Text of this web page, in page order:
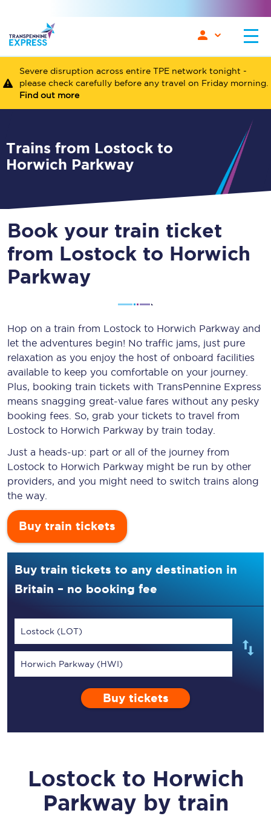
Severe disruption across entire TPE network tonight -
please check carefully before any travel on Friday morning.
Find out more
Trains from Lostock to
Horwich Parkway
Book your train ticket
from Lostock to Horwich
Parkway
Hop on a train from Lostock to Horwich Parkway and
let the adventures begin! No traffic jams, just pure
relaxation as you enjoy the host of onboard facilities
available to keep you comfortable on your journey.
Plus, booking train tickets with TransPennine Express
means snagging great-value fares without any pesky
booking fees. So, grab your tickets to travel from
Lostock to Horwich Parkway by train today.
Just a heads-up: part or all of the journey from
Lostock to Horwich Parkway might be run by other
providers, and you might need to switch trains along
the way.
Buy train tickets
Buy train tickets to any destination in
Britain – no booking fee
Lostock (LOT)
Horwich Parkway (HWI)
Buy tickets
Lostockto Horwich
Parkway by train